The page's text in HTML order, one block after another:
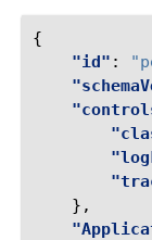
{
"id" :
},